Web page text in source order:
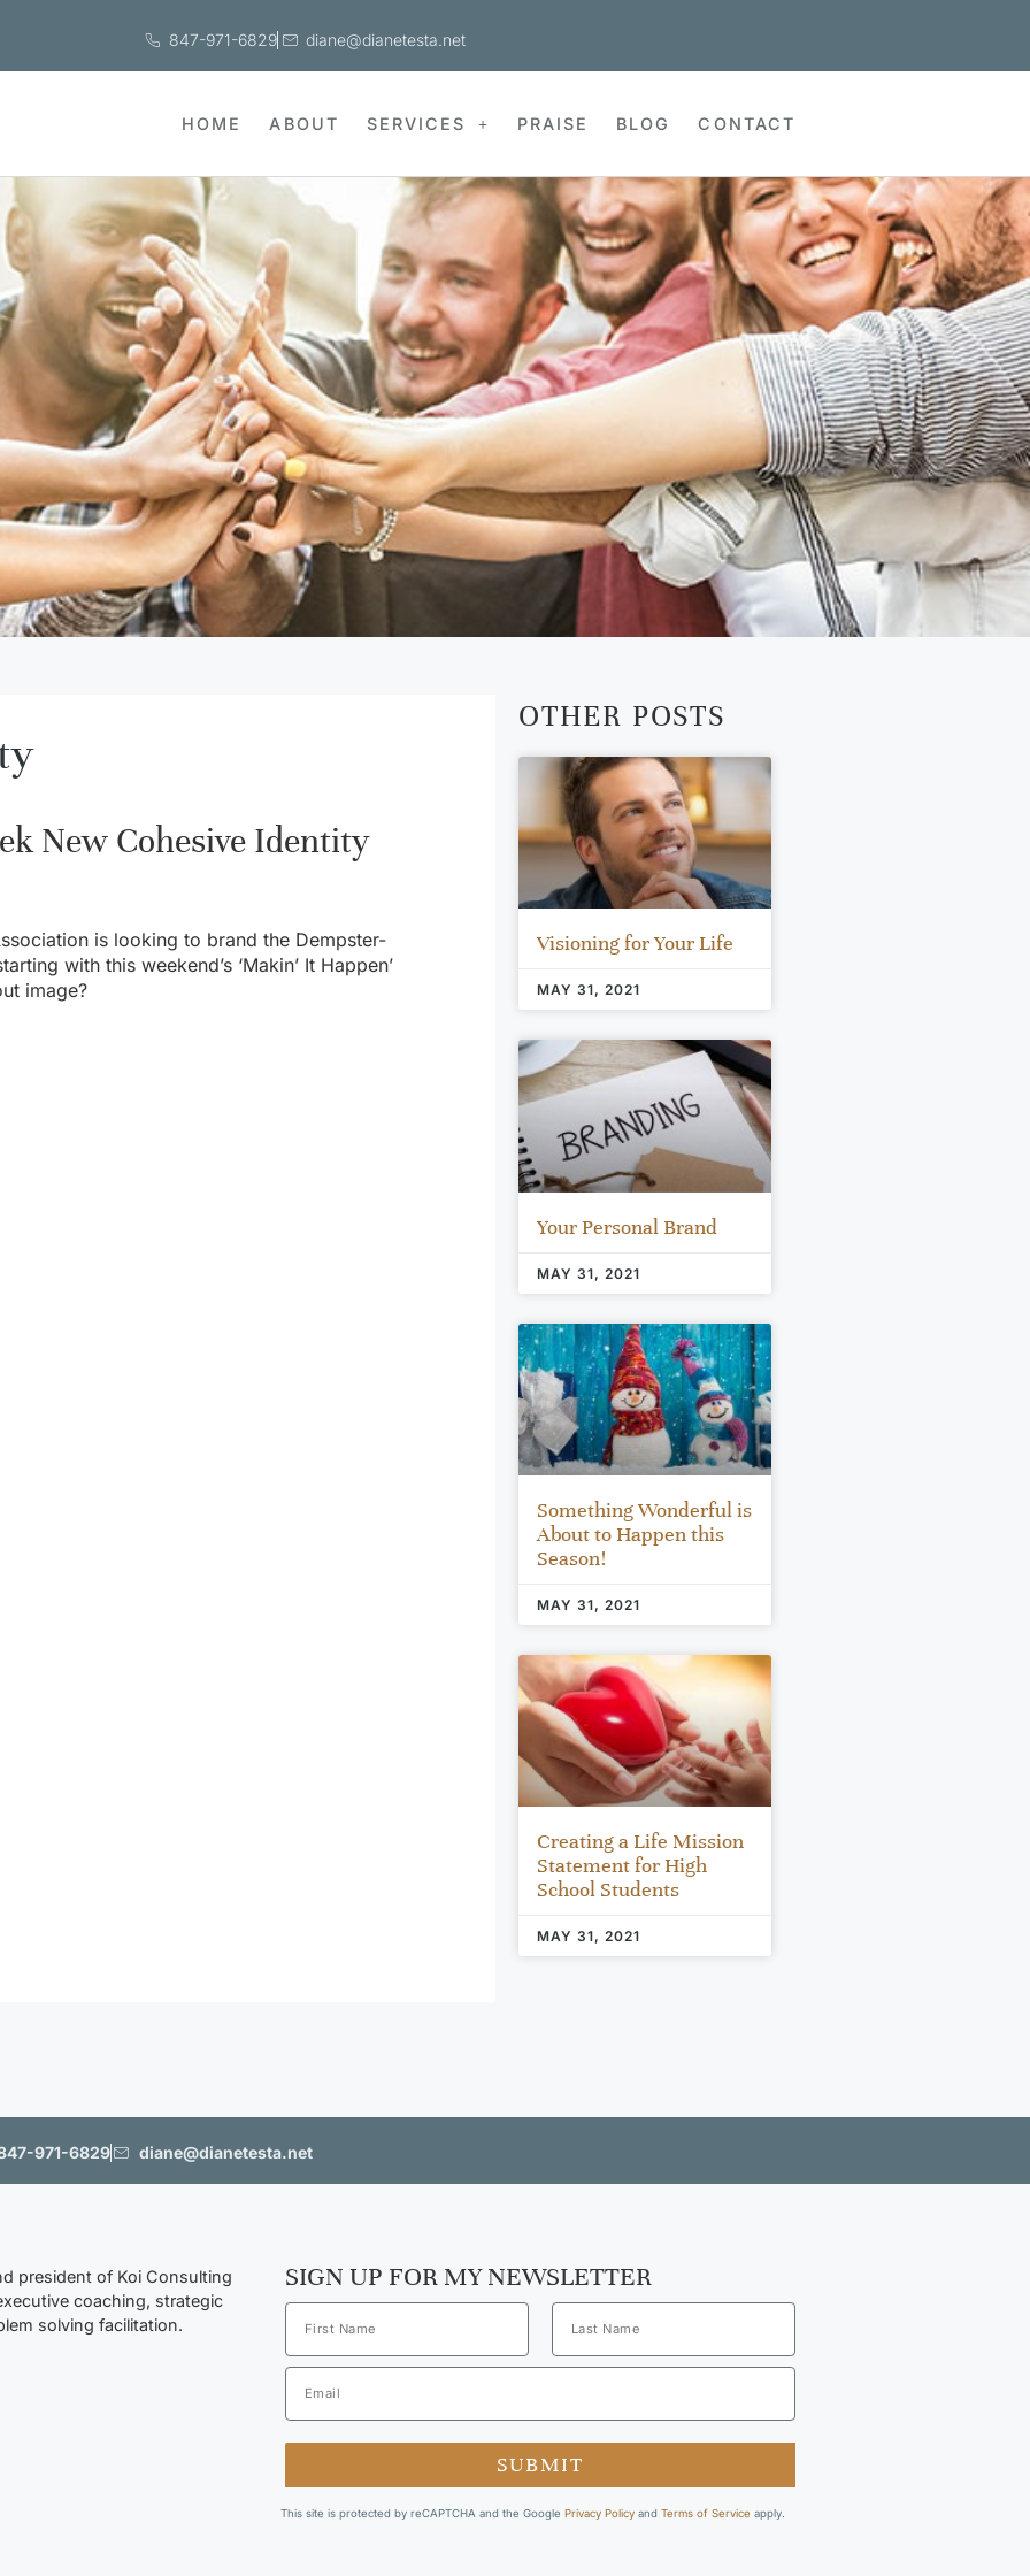
847-971-6829 diane@dianetesta.net
HOME ABOUT SERVICES PRAISE BLOG CONTACT
New Cohesive Identity
is looking to brand the Dempster-
with this weekend’s ‘Makin’ It Happen’
image?
OTHER POSTS
Visioning for Your Life
MAY 31, 2021
Your Personal Brand
MAY 31, 2021
Something Wonderful is
About to Happen this
Season!
MAY 31, 2021
Creating a Life Mission
Statement for High
School Students
MAY 31, 2021
971-6829 diane@dianetesta.net
president of Koi Consulting
coaching, strategic
solving facilitation.
SIGN UP FOR MY NEWSLETTER
SUBMIT
This site is protected by reCAPTCHA and the GooglePrivacy Policy andTerms of Service apply.